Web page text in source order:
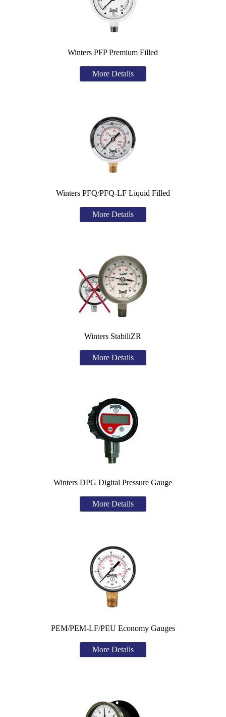
Winters PFP Premium Filled
More Details
Winters PFQ/PFQ-LF Liquid Filled
More Details
Winters StabiliZR
More Details
Winters DPG Digital Pressure Gauge
More Details
PEM/PEM-LF/PEU Economy Gauges
More Details